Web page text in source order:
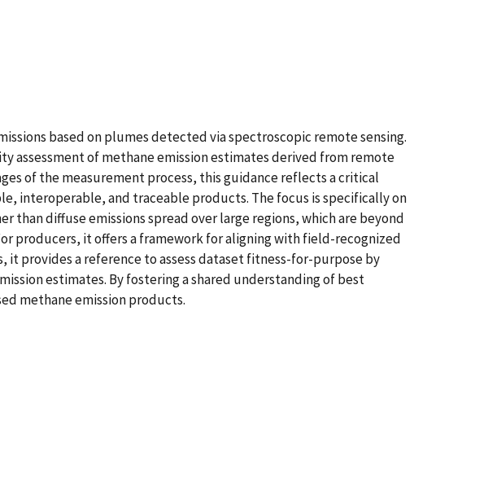
based on plumes detected via spectroscopic remote sensing.
assessment of methane emission estimates derived from remote
of the measurement process, this guidance reflects a critical
interoperable, and traceable products. The focus is specifically on
diffuse emissions spread over large regions, which are beyond
producers, it offers a framework for aligning with field-recognized
provides a reference to assess dataset fitness-for-purpose by
estimates. By fostering a shared understanding of best
methane emission products.